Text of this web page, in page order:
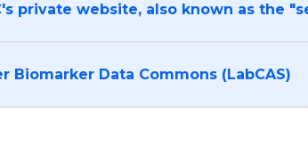
private website, also known as the
I want to log into the Cancer Biomarker Data Commons (LabCAS)